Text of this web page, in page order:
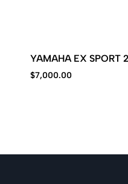
YAMAHA EX SPORT
$7,000.00